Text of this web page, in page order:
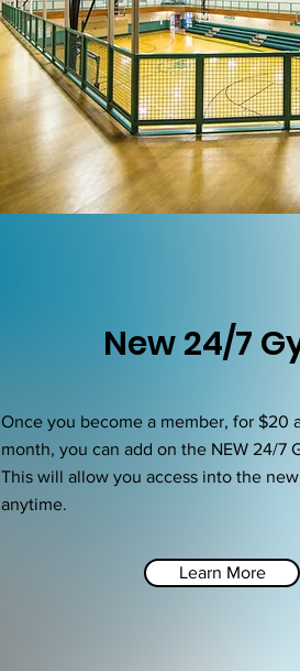
New 24/7
Once you become a member, for $20
month, you can add on the NEW 24/7
This will allow you access into the
anytime.
Learn More